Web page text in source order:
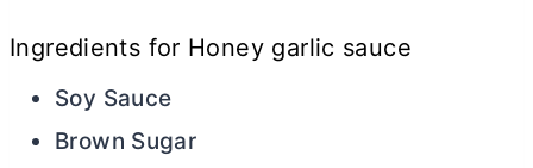
Ingredients for Honey garlic sauce
Soy Sauce
Brown Sugar